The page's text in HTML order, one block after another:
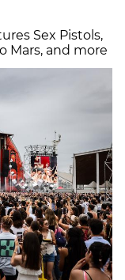
Sex Pistols,
Mars, and more